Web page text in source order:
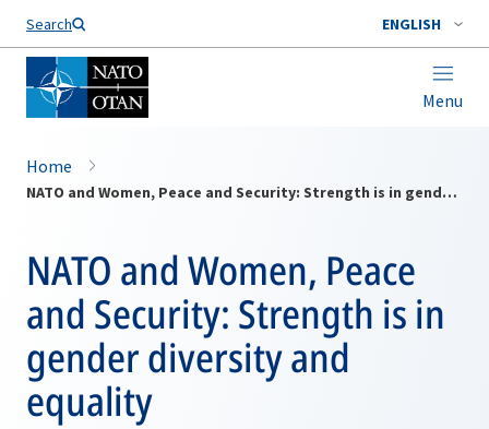
Search ENGLISH
Menu
Home
NATO and Women, Peace and Security: Strength is in gender diversity and equality
NATO and Women, Peace
and Security: Strength is in
gender diversity and
equality